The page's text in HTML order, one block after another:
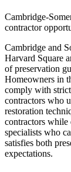
Cambridge-
contractor
Cambridge and
Harvard Square
of preservation
Homeowners in
comply with
contractors who
restoration
contractors
specialists who
satisfies both
expectations.